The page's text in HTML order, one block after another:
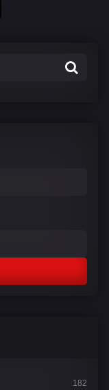
182